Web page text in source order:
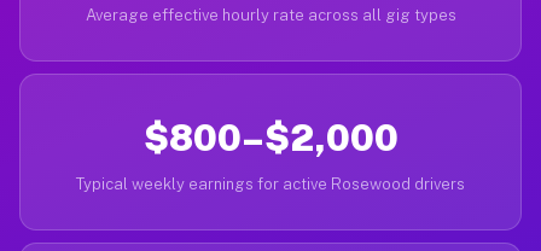
Average effective hourly rate across all gig types
$800–$2,000
Typical weekly earnings for active Rosewood drivers